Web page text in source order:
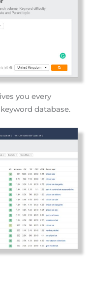
you every
database.